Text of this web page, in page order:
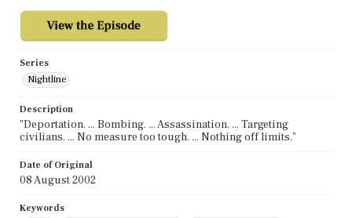
Series
Nightline
Description
"Deportation. ... Bombing. ... Assassination. ... Targeting
civilians. ... No measure too tough. ... Nothing off limits."
Date of Original
08 August 2002
Keywords